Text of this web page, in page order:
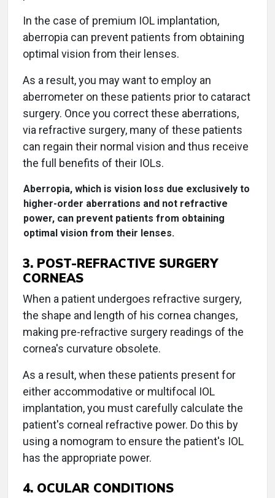
In the case of premium IOL implantation,
aberropia can prevent patients from obtaining
optimal vision from their lenses.
As a result, you may want to employ an
aberrometer on these patients prior to cataract
surgery. Once you correct these aberrations,
via refractive surgery, many of these patients
can regain their normal vision and thus receive
the full benefits of their IOLs.
Aberropia, which is vision loss due exclusively to
higher-order aberrations and not refractive
power, can prevent patients from obtaining
optimal vision from their lenses.
3. POST-REFRACTIVE SURGERY
CORNEAS
When a patient undergoes refractive surgery,
the shape and length of his cornea changes,
making pre-refractive surgery readings of the
cornea's curvature obsolete.
As a result, when these patients present for
either accommodative or multifocal IOL
implantation, you must carefully calculate the
patient's corneal refractive power. Do this by
using a nomogram to ensure the patient's IOL
has the appropriate power.
4. OCULAR CONDITIONS